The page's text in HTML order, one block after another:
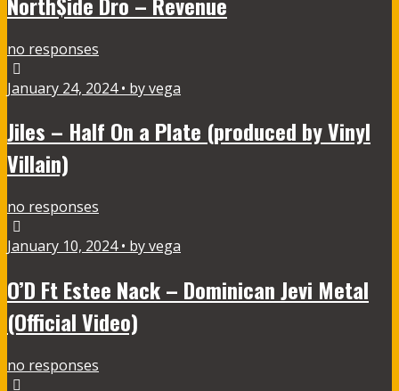
no responses
January 24, 2024 • by vega
Jiles – Half On a Plate (produced by Vinyl
Villain)
no responses
January 10, 2024 • by vega
O’D Ft Estee Nack – Dominican Jevi Metal
(Official Video)
no responses